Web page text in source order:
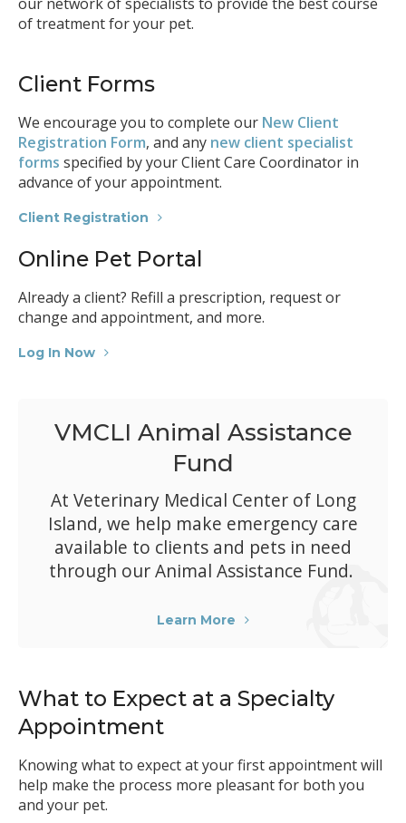
of treatment for your pet.
Client Forms
We encourage you to complete our New Client
Registration Form, and any new client specialist
forms specified by your Client Care Coordinator in
advance of your appointment.
Client Registration
Online Pet Portal
Already a client? Refill a prescription, request or
change and appointment, and more.
Log In Now
VMCLI Animal Assistance
Fund
At Veterinary Medical Center of Long
Island, we help make emergency care
available to clients and pets in need
through our Animal Assistance Fund.
Learn More
What to Expect at a Specialty
Appointment
Knowing what to expect at your first appointment will
help make the process more pleasant for both you
and your pet.